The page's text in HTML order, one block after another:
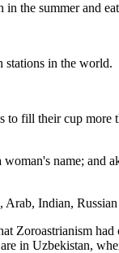
the summer and
stations in the world.
fill their cup
name; and
Indian,
Zoroastrianism
in Uzbekistan,